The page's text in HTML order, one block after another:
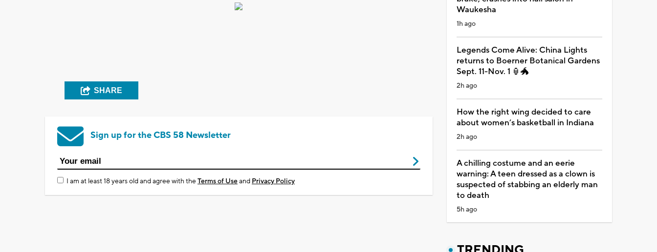
SHARE
Sign up for the CBS 58 Newsletter
I am at least 18 years old and agree with theTerms of Useand Privacy Policy
Waukesha
1h ago
Legends Come Alive: China Lights
returns to Boerner Botanical Gardens
Sept. 11-Nov. 1 🏮🐲
2h ago
How the right wing decided to care
about women’s basketball in Indiana
2h ago
A chilling costume and an eerie
warning: A teen dressed as a clown is
suspected of stabbing an elderly man
to death
5h ago